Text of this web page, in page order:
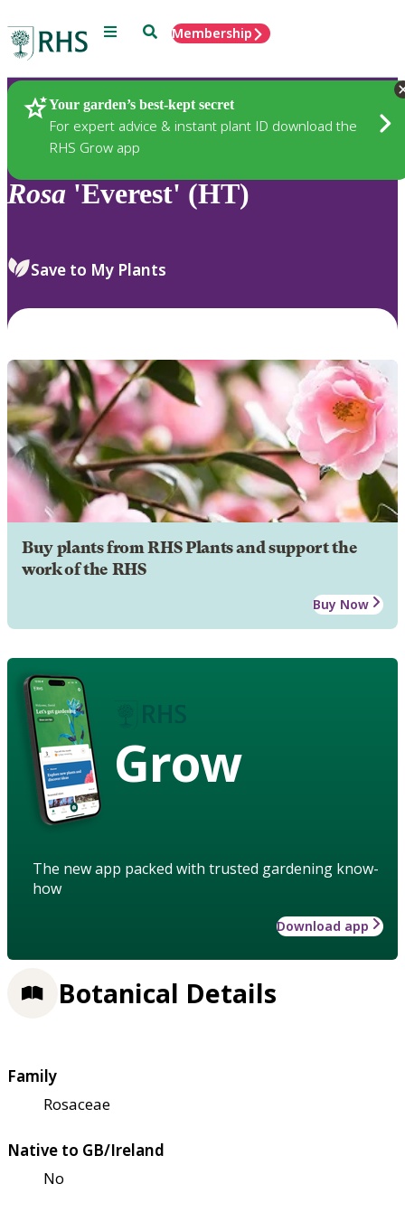
Menu SearchMembership
Your garden’s best-kept secret
For expert advice & instant plant ID download the
RHS Grow app
Plants
Rosa 'Everest' (HT)
Save to My Plants
Buy plants from RHS Plants and support the
work of the RHS
Buy Now
Grow
The new app packed with trusted gardening know-
how
Download app
Botanical Details
Family
Rosaceae
Native to GB/Ireland
No